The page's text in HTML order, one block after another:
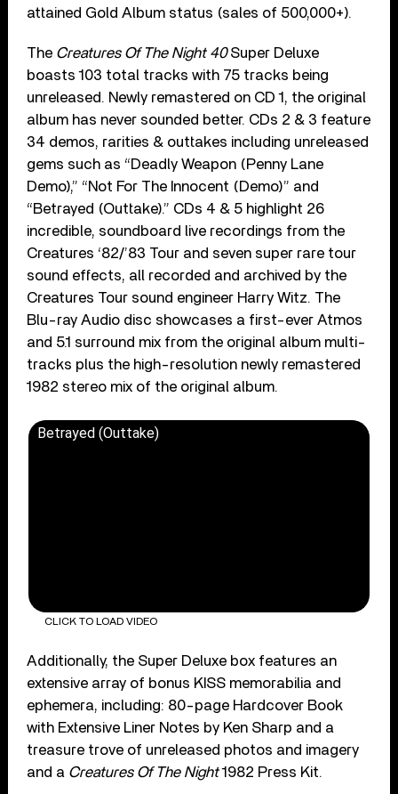
attained Gold Album status (sales of 500,000+).
The Creatures Of The Night 40Super Deluxe
boasts 103 total tracks with 75 tracks being
unreleased. Newly remastered on CD 1, the original
album has never sounded better. CDs 2 & 3 feature
34 demos, rarities & outtakes including unreleased
gems such as “Deadly Weapon (Penny Lane
Demo),” “Not For The Innocent (Demo)” and
“Betrayed (Outtake).” CDs 4 & 5 highlight 26
incredible, soundboard live recordings from the
Creatures ‘82/’83 Tour and seven super rare tour
sound effects, all recorded and archived by the
Creatures Tour sound engineer Harry Witz. The
Blu-ray Audio disc showcases a first-ever Atmos
and 5.1 surround mix from the original album multi-
tracks plus the high-resolution newly remastered
1982 stereo mix of the original album.
Betrayed (Outtake)
CLICK TO LOAD VIDEO
Additionally, the Super Deluxe box features an
extensive array of bonus KISS memorabilia and
ephemera, including: 80-page Hardcover Book
with Extensive Liner Notes by Ken Sharp and a
treasure trove of unreleased photos and imagery
and a Creatures Of The Night1982 Press Kit.